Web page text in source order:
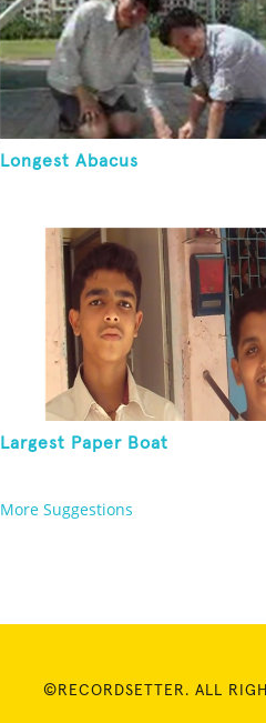
Longest Abacus
Largest Paper Boat
More Suggestions
©RECORDSETTER. ALL